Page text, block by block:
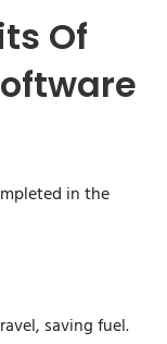
Of
in the
saving fuel.